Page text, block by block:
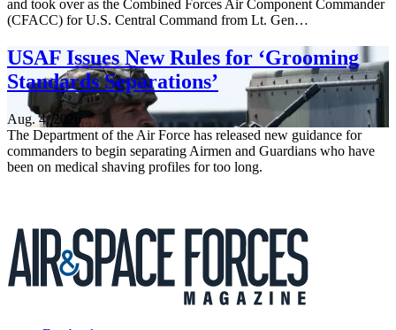
and took over as the Combined Forces Air Component Commander
(CFACC) for U.S. Central Command from Lt. Gen…
USAF Issues New Rules for ‘Grooming
Standards Separations’
Aug. 4, 2026
The Department of the Air Force has released new guidance for
commanders to begin separating Airmen and Guardians who have
been on medical shaving profiles for too long.